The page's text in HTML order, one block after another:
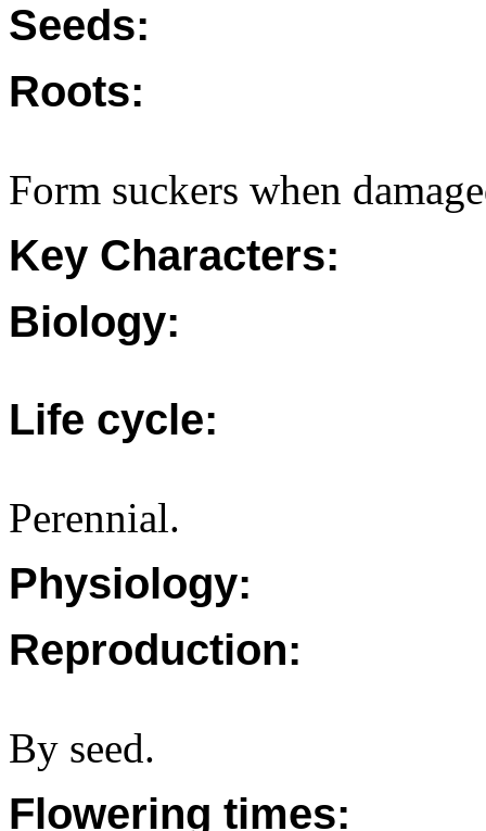
Seeds:
Roots:
Form suckers when
Key Characters:
Biology:
Life cycle:
Perennial.
Physiology:
Reproduction:
By seed.
Flowering times: